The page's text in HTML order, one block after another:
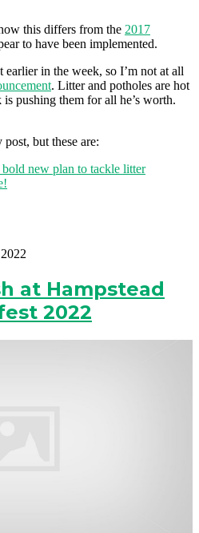
this differs from the 2017
to have been implemented.
in the week, so I’m not at all
. Litter and potholes are hot
pushing them for all he’s worth.
but these are:
new plan to tackle litter
at Hampstead
2022